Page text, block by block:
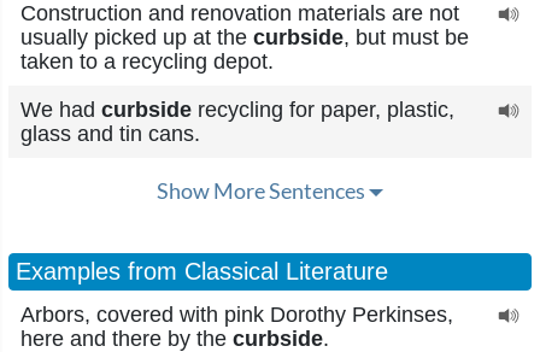
Construction and renovation materials are not
usually picked up at the curbside, but must be
taken to a recycling depot.
We had curbside recycling for paper, plastic,
glass and tin cans.
Show More Sentences
Examples from Classical Literature
Arbors, covered with pink Dorothy Perkinses,
here and there by the curbside.